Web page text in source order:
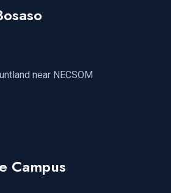
near NECSOM
Campus